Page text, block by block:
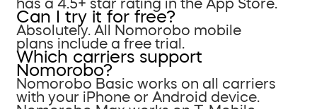
has a 4.5+ star rating in the App Store.
Can I try it for free?
Absolutely. All Nomorobo mobile
plans include a free trial.
Which carriers support
Nomorobo?
Nomorobo Basic works on all carriers
with your iPhone or Android device.